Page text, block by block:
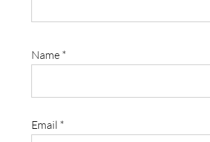
Name *
Email *